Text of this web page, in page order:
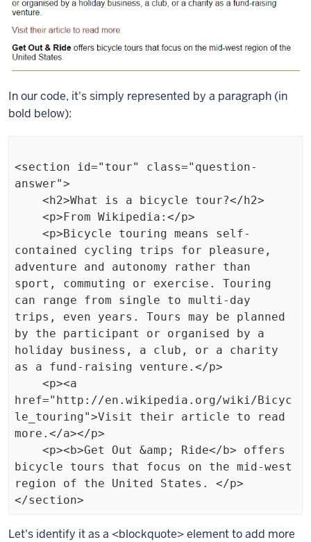
In our code, it's simply represented by a paragraph (in
bold below):
<section id="tour" class="question-
answer">
contained cycling trips for pleasure,
adventure and autonomy rather than
sport, commuting or exercise. Touring
can range from single to multi-day
trips, even years. Tours may be planned
by the participant or organised by a
holiday business, a club, or a charity
as a fund-raising venture.</p>
href="http://en.wikipedia.org/wiki/Bicyc
le_touring">Visit their article to read
more.</a></p>
bicycle tours that focus on the mid-west
region of the United States. </p>
</section>
Exiting
Let's identify it as a <blockquote>element to add more